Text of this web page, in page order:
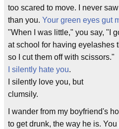
too scared to move. I never
than you. Your green eyes gut
"When I was little," you say, "I
at school for having eyelashes
so I cut them off with scissors."
I silently hate you.
I silently love you, but
clumsily.
I wander from my boyfriend's
to get drunk, the way he is.